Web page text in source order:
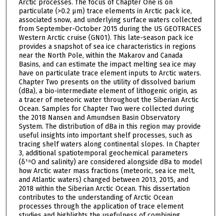
Arctic processes. The focus of Chapter One is on
particulate (>0.2 μm) trace elements in Arctic pack ice,
associated snow, and underlying surface waters collected
from September-October 2015 during the US GEOTRACES
Western Arctic cruise (GN01). This late-season pack ice
provides a snapshot of sea ice characteristics in regions
near the North Pole, within the Makarov and Canada
Basins, and can estimate the impact melting sea ice may
have on particulate trace element inputs to Arctic waters.
Chapter Two presents on the utility of dissolved barium
(dBa), a bio-intermediate element of lithogenic origin, as
a tracer of meteoric water throughout the Siberian Arctic
Ocean. Samples for Chapter Two were collected during
the 2018 Nansen and Amundsen Basin Observatory
System. The distribution of dBa in this region may provide
useful insights into important shelf processes, such as
tracing shelf waters along continental slopes. In Chapter
3, additional spatiotemporal geochemical parameters
(δ¹⁸O and salinity) are considered alongside dBa to model
how Arctic water mass fractions (meteoric, sea ice melt,
and Atlantic waters) changed between 2013, 2015, and
2018 within the Siberian Arctic Ocean. This dissertation
contributes to the understanding of Arctic Ocean
processes through the application of trace element